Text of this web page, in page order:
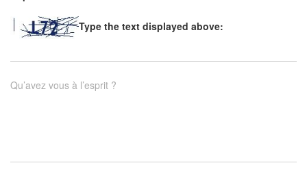
Type the text displayed above:
Qu’avez vous à l’esprit ?